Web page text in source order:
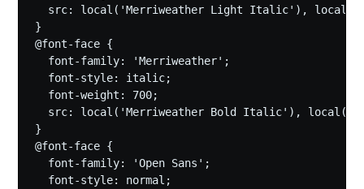
src: local('Merriweather Light Italic'),
}
@font-face {
  font-family: 'Merriweather';
  font-style: italic;
  font-weight: 700;
src: local('Merriweather Bold Italic'),
}
@font-face {
  font-family: 'Open Sans';
  font-style: normal;